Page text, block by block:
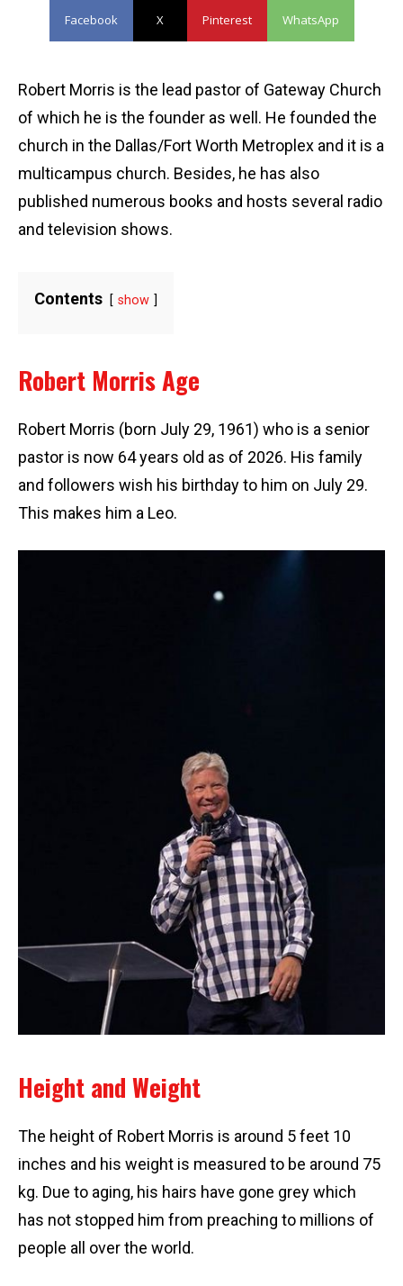
Facebook X Pinterest WhatsApp
Robert Morris is the lead pastor of Gateway Church
of which he is the founder as well. He founded the
church in the Dallas/Fort Worth Metroplex and it is a
multicampus church. Besides, he has also
published numerous books and hosts several radio
and television shows.
Contents show
Robert Morris Age
Robert Morris (born July 29, 1961) who is a senior
pastor is now 64 years old as of 2026. His family
and followers wish his birthday to him on July 29.
This makes him a Leo.
Height and Weight
The height of Robert Morris is around 5 feet 10
inches and his weight is measured to be around 75
kg. Due to aging, his hairs have gone grey which
has not stopped him from preaching to millions of
people all over the world.